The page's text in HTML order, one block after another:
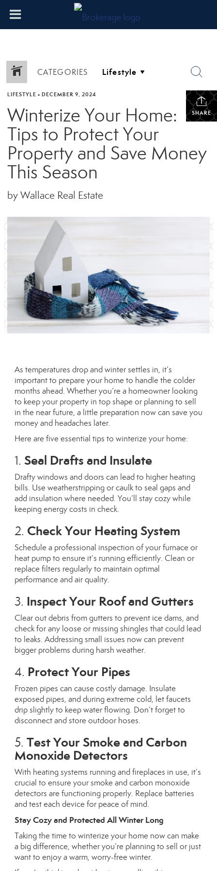
CATEGORIES
SHARE
LIFESTYLE • DECEMBER 9, 2024
Winterize Your Home:
Tips to Protect Your
Property and Save Money
This Season
by Wallace Real Estate
As temperatures drop and winter settles in, it’s
important to prepare your home to handle the colder
months ahead. Whether you’re a homeowner looking
to keep your property in top shape or planning to sell
in the near future, a little preparation now can save you
money and headaches later.
Here are five essential tips to winterize your home:
1. Seal Drafts and Insulate
Drafty windows and doors can lead to higher heating
bills. Use weatherstripping or caulk to seal gaps and
add insulation where needed. You’ll stay cozy while
keeping energy costs in check.
2. Check Your Heating System
Schedule a professional inspection of your furnace or
heat pump to ensure it’s running efficiently. Clean or
replace filters regularly to maintain optimal
performance and air quality.
3. Inspect Your Roof and Gutters
Clear out debris from gutters to prevent ice dams, and
check for any loose or missing shingles that could lead
to leaks. Addressing small issues now can prevent
bigger problems during harsh weather.
4. Protect Your Pipes
Frozen pipes can cause costly damage. Insulate
exposed pipes, and during extreme cold, let faucets
drip slightly to keep water flowing. Don’t forget to
disconnect and store outdoor hoses.
5. Test Your Smoke and Carbon
Monoxide Detectors
With heating systems running and fireplaces in use, it’s
crucial to ensure your smoke and carbon monoxide
detectors are functioning properly. Replace batteries
and test each device for peace of mind.
Stay Cozy and Protected All Winter Long
Taking the time to winterize your home now can make
a big difference, whether you’re planning to sell or just
want to enjoy a warm, worry-free winter.